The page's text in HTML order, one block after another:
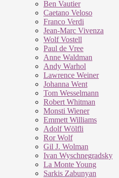
Ben Vautier
Caetano Veloso
Franco Verdi
Jean-Marc Vivenza
Wolf Vostell
Paul de Vree
Anne Waldman
Andy Warhol
Lawrence Weiner
Johanna Went
Tom Wesselmann
Robert Whitman
Monsti Wiener
Emmett Williams
Adolf Wölfli
Ror Wolf
Gil J. Wolman
Ivan Wyschnegradsky
La Monte Young
Sarkis Zabunyan